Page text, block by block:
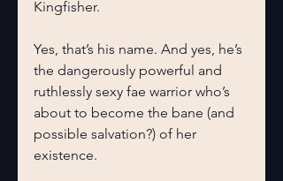
Kingfisher.
Yes, that’s his name. And yes, he’s
the dangerously powerful and
ruthlessly sexy fae warrior who’s
about to become the bane (and
possible salvation?) of her
existence.